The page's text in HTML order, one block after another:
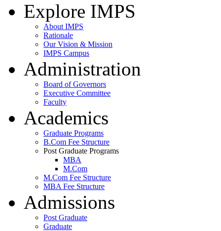
Explore IMPS
About IMPS
Rationale
Our Vision & Mission
IMPS Campus
Administration
Board of Governors
Executive Committee
Faculty
Academics
Graduate Programs
B.Com Fee Structure
Post Graduate Programs
MBA
M.Com
M.Com Fee Structure
MBA Fee Structure
Admissions
Post Graduate
Graduate